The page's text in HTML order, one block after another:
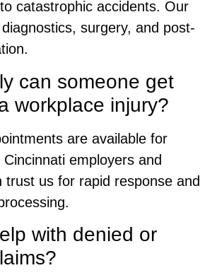
catastrophic accidents. Our
surgery, and post-
can someone get
workplace injury?
are available for
employers and
trust us for rapid response and
with denied or